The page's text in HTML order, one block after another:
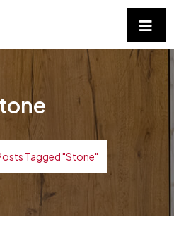
Tagged "stone"